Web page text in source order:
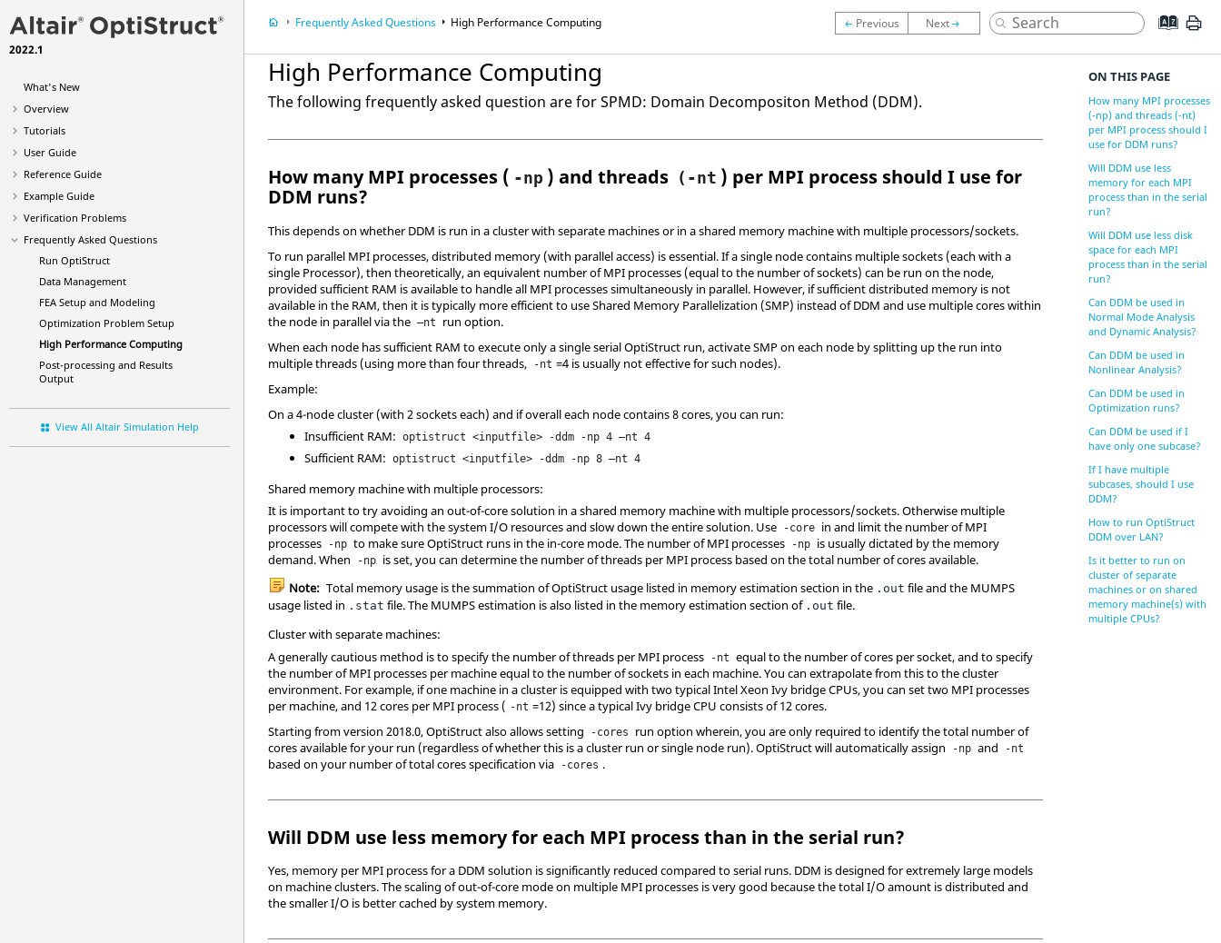
2022.1
What's New
Overview
Tutorials
User Guide
Reference Guide
Example Guide
Verification Problems
Frequently Asked Questions
Run OptiStruct
Data Management
FEA Setup and Modeling
Optimization Problem Setup
High Performance Computing
Post-processing and Results
Output
View All Altair Simulation Help
Frequently Asked Questions High Performance Computing
High Performance Computing
The following frequently asked question are for SPMD: Domain Decompositon Method (DDM).
How many MPI processes ( -np ) and threads (-nt ) per MPI process should I use for
DDM runs?
This depends on whether DDM is run in a cluster with separate machines or in a shared memory machine with multiple processors/sockets.
To run parallel MPI processes, distributed memory (with parallel access) is essential. If a single node contains multiple sockets (each with a
single Processor), then theoretically, an equivalent number of MPI processes (equal to the number of sockets) can be run on the node,
provided sufficient RAM is available to handle all MPI processes simultaneously in parallel. However, if sufficient distributed memory is not
available in the RAM, then it is typically more efficient to use Shared Memory Parallelization (SMP) instead of DDM and use multiple cores within
the node in parallel via the –nt
run option.
When each node has sufficient RAM to execute only a single serialOptiStruct run, activate SMP on each node by splitting up the run into
multiple threads (using more than four threads,
-nt =4 is usually not effective for such nodes).
Example:
On a 4-node cluster (with 2 sockets each) and if overall each node contains 8 cores, you can run:
Insufficient RAM: optistruct <inputfile> -ddm -np 4 –nt 4
Sufficient RAM: optistruct <inputfile> -ddm -np 8 –nt 4
Shared memory machine with multiple processors:
It is important to try avoiding an out-of-core solution in a shared memory machine with multiple processors/sockets. Otherwise multiple
processors will compete with the system I/O resources and slow down the entire solution. Use
-core in and limit the number of MPI
processes
-np to make sureOptiStruct runs in the in-core mode. The number of MPI processes -np is usually dictated by the memory
demand. When
-np is set, you can determine the number of threads per MPI process based on the total number of cores available.
Note: Total memory usage is the summation ofOptiStruct usage listed in memory estimation section in the .out file and the MUMPS
usage listed in .stat file. The MUMPS estimation is also listed in the memory estimation section of .out file.
Cluster with separate machines:
A generally cautious method is to specify the number of threads per MPI process
-nt equal to the number of cores per socket, and to specify
the number of MPI processes per machine equal to the number of sockets in each machine. You can extrapolate from this to the cluster
environment. For example, if one machine in a cluster is equipped with two typical Intel Xeon Ivy bridge CPUs, you can set two MPI processes
per machine, and 12 cores per MPI process ( -nt =12) since a typical Ivy bridge CPU consists of 12 cores.
Starting from version 2018.0,OptiStructalso allows setting -cores
run option wherein, you are only required to identify the total number of
cores available for your run (regardless of whether this is a cluster run or single node run).OptiStructwill automatically assign -np and -nt
based on your number of total cores specification via -cores .
Will DDM use less memory for each MPI process than in the serial run?
Yes, memory per MPI process for a DDM solution is significantly reduced compared to serial runs. DDM is designed for extremely large models
on machine clusters. The scaling of out-of-core mode on multiple MPI processes is very good because the total I/O amount is distributed and
the smaller I/O is better cached by system memory.
ON THIS PAGE
How many MPI processes
(-np) and threads (-nt)
per MPI process should I
use for DDM runs?
Will DDM use less
memory for each MPI
process than in the serial
run?
Will DDM use less disk
space for each MPI
process than in the serial
run?
Can DDM be used in
Normal Mode Analysis
and Dynamic Analysis?
Can DDM be used in
Nonlinear Analysis?
Can DDM be used in
Optimization runs?
Can DDM be used if I
have only one subcase?
If I have multiple
subcases, should I use
DDM?
How to run OptiStruct
DDM over LAN?
Is it better to run on
cluster of separate
machines or on shared
memory machine(s) with
multiple CPUs?